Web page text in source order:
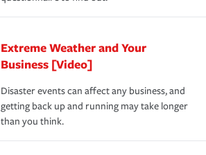
Extreme Weather and Your
Business [Video]
Disaster events can affect any business, and
getting back up and running may take longer
than you think.